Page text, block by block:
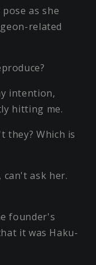
as she
related
intention,
hitting me.
they? Which is
can't ask her.
founder's
it was Haku-